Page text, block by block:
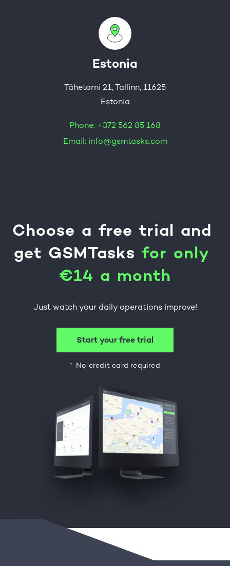
Estonia
Tähetorni 21, Tallinn, 11625
Estonia
Phone: +372 562 85 168
Email: info@gsmtasks.com
Choose a free trial and
get GSMTasks for only
€14 a month
Just watch your daily operations improve!
Start your free trial
No credit card required